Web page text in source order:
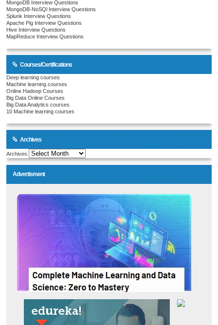
MongoDB Interview Questions
MongoDB-NoSQl Interview Questions
Splunk Interview Questions
Apache Pig Interview Questions
Hive Interview Questions
MapReduce Interview Questions
Courses/Certifications
Deep learning courses
Machine learning courses
Online Hadoop Courses
Big Data Online Courses
Big Data Analytics courses
10 Machine learning courses
Archives
Archives
Advertisment